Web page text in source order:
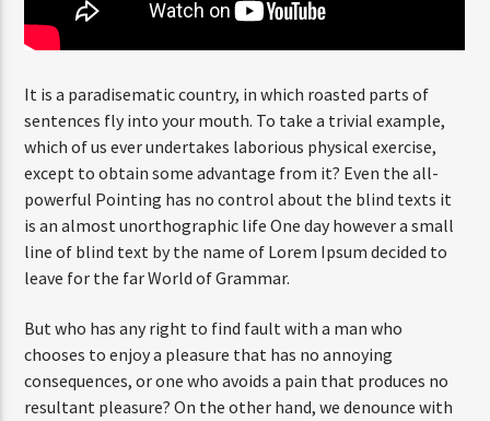
It is a paradisematic country, in which roasted parts of
sentences fly into your mouth. To take a trivial example,
which of us ever undertakes laborious physical exercise,
except to obtain some advantage from it? Even the all-
powerful Pointing has no control about the blind texts it
is an almost unorthographic life One day however a small
line of blind text by the name of Lorem Ipsum decided to
leave for the far World of Grammar.
But who has any right to find fault with a man who
chooses to enjoy a pleasure that has no annoying
consequences, or one who avoids a pain that produces no
resultant pleasure? On the other hand, we denounce with